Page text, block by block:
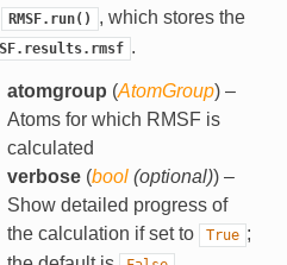
RMSF.run()
, which stores the
.
atomgroup (AtomGroup) –
Atoms for which RMSF is
calculated
verbose(bool(optional)) –
Show detailed progress of
the calculation if set to
True ;